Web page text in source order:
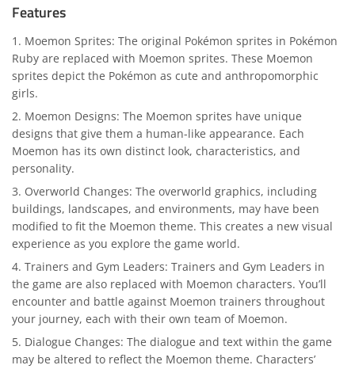
Features
Moemon Sprites: The original Pokémon sprites in Pokémon
Ruby are replaced with Moemon sprites. These Moemon
sprites depict the Pokémon as cute and anthropomorphic
girls.
Moemon Designs: The Moemon sprites have unique
designs that give them a human-like appearance. Each
Moemon has its own distinct look, characteristics, and
personality.
Overworld Changes: The overworld graphics, including
buildings, landscapes, and environments, may have been
modified to fit the Moemon theme. This creates a new visual
experience as you explore the game world.
Trainers and Gym Leaders: Trainers and Gym Leaders in
the game are also replaced with Moemon characters. You’ll
encounter and battle against Moemon trainers throughout
your journey, each with their own team of Moemon.
Dialogue Changes: The dialogue and text within the game
may be altered to reflect the Moemon theme. Characters’